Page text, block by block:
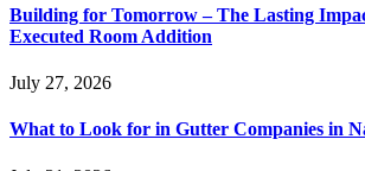
Building for Tomorrow – The Lasting
Executed Room Addition
July 27, 2026
What to Look for in Gutter Companies in